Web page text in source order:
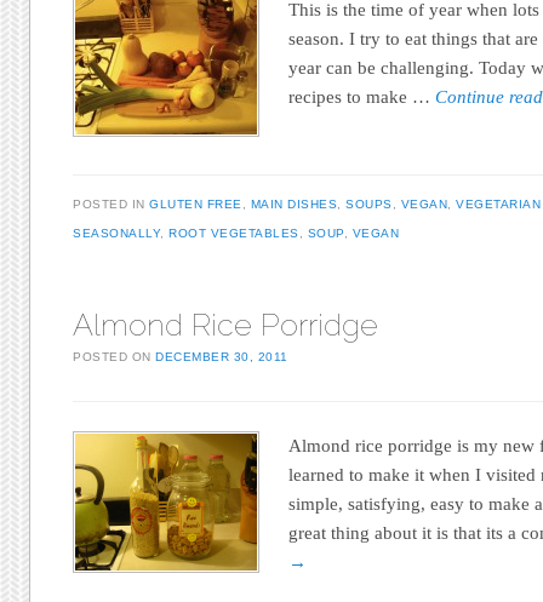
This is the time of year when
season. I try to eat things that
year can be challenging. Today
recipes to make …Continue
POSTED INGLUTEN FREE MAIN DISHES ,SOUPS VEGAN ,VEGETARIAN
SEASONALLY,ROOT VEGETABLES SOUP VEGAN
Almond Rice Porridge
POSTED ONDECEMBER 30, 2011
Almond rice porridge is my new
learned to make it when I visited
simple, satisfying, easy to make
great thing about it is that its a
→